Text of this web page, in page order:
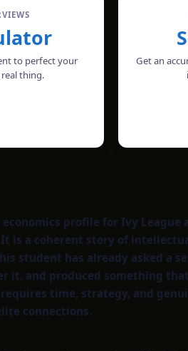
to perfect your
thing.
Get an
profile for Ivy League
is a coherent story of
student has already asked a
it, and produced something
time, strategy, and
connections.